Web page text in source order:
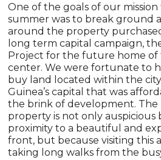
One of the goals of our
summer was to break ground
around the property
long term capital campaign,
Project for the future home
center. We were fortunate to
buy land located within the
Guinea’s capital that was
the brink of development. The
property is not only auspicious
proximity to a beautiful and
front, but because visiting this
taking long walks from the